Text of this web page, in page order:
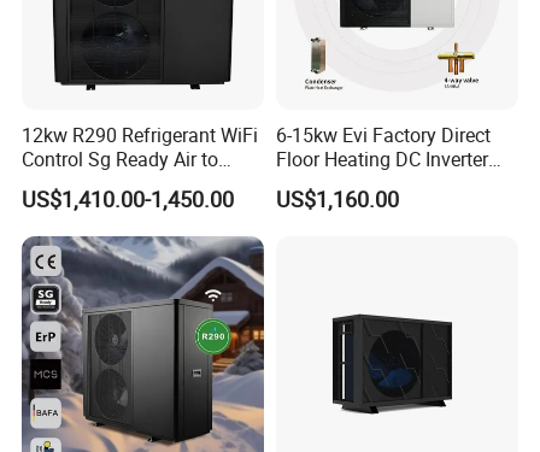
12kw R290 Refrigerant WiFi
Control Sg Ready Air to
Water Heat Pump
US$1,410.00-1,450.00
6-15kw Evi Factory Direct
Floor Heating DC Inverter
Heat Pumps R32
Monoblock
US$1,160.00